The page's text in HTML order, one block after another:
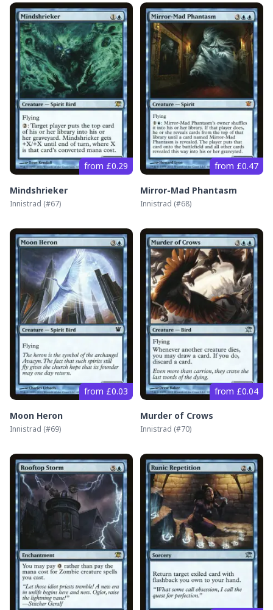
from £0.29
Mindshrieker
Innistrad (#67)
from £0.47
Mirror-Mad Phantasm
Innistrad (#68)
from £0.03
Moon Heron
Innistrad (#69)
from £0.04
Murder of Crows
Innistrad (#70)